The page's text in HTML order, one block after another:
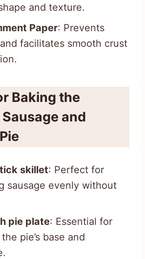
and texture.
Paper: Prevents
facilitates smooth crust
Baking the
and
skillet: Perfect for
sausage evenly without
pie plate: Essential for
pie’s base and